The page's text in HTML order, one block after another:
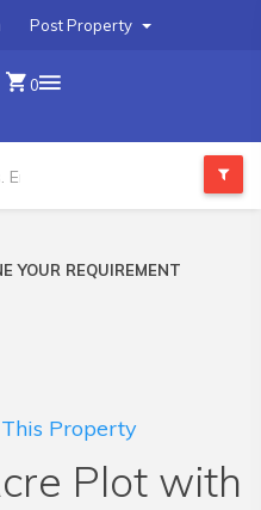
Post Property
0
YOUR REQUIREMENT
Property
Plot with